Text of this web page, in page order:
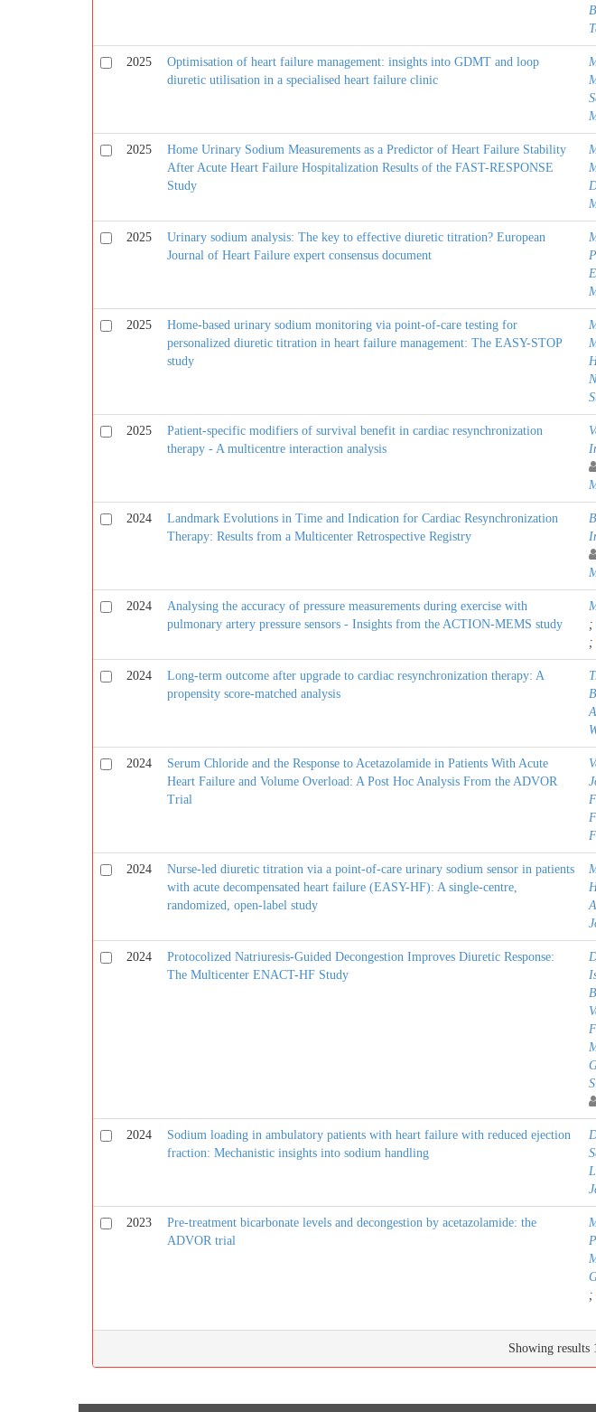
2025
Optimisation of heart failure management: insights into GDMT and loop
diuretic utilisation in a specialised heart failure clinic
2025
Home Urinary Sodium Measurements as a Predictor of Heart Failure Stability
After Acute Heart Failure Hospitalization Results of the FAST-RESPONSE
Study
2025
Urinary sodium analysis: The key to effective diuretic titration? European
Journal of Heart Failure expert consensus document
2025
Home-based urinary sodium monitoring via point-of-care testing for
personalized diuretic titration in heart failure management: The EASY-STOP
study
2025
Patient-specific modifiers of survival benefit in cardiac resynchronization
therapy - A multicentre interaction analysis
2024
Landmark Evolutions in Time and Indication for Cardiac Resynchronization
Therapy: Results from a Multicenter Retrospective Registry
2024
Analysing the accuracy of pressure measurements during exercise with
pulmonary artery pressure sensors - Insights from the ACTION-MEMS study
;
;
2024
Long-term outcome after upgrade to cardiac resynchronization therapy: A
propensity score-matched analysis
2024
Serum Chloride and the Response to Acetazolamide in Patients With Acute
Heart Failure and Volume Overload: A Post Hoc Analysis From the ADVOR
Trial
2024
Nurse-led diuretic titration via a point-of-care urinary sodium sensor in patients
with acute decompensated heart failure (EASY-HF): A single-centre,
randomized, open-label study
2024
Protocolized Natriuresis-Guided Decongestion Improves Diuretic Response:
The Multicenter ENACT-HF Study
2024
Sodium loading in ambulatory patients with heart failure with reduced ejection
fraction: Mechanistic insights into sodium handling
2023
Pre-treatment bicarbonate levels and decongestion by acetazolamide: the
ADVOR trial
;
Showing results